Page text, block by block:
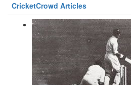
CricketCrowd Articles